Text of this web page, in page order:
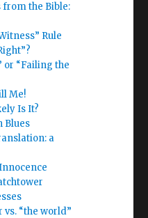
the Bible:
Rule
or “Failing the
Me!
Is It?
Blues
a
vs. “the world”